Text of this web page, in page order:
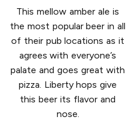
This mellow amber ale is
the most popular beer in all
of their pub locations as it
agrees with everyone’s
palate and goes great with
pizza. Liberty hops give
this beer its flavor and
nose.